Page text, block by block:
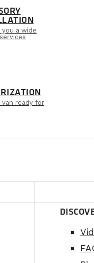
a wide
van ready for